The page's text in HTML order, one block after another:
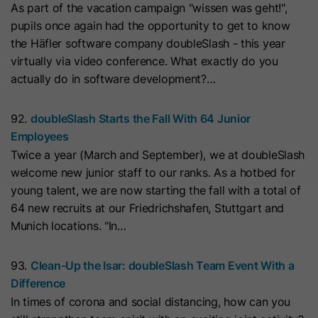
As part of the vacation campaign "wissen was geht!",
pupils once again had the opportunity to get to know
the Häfler software company doubleSlash - this year
virtually via video conference. What exactly do you
actually do in software development?…
92. doubleSlash Starts the Fall With 64 Junior
Employees
Twice a year (March and September), we at doubleSlash
welcome new junior staff to our ranks. As a hotbed for
young talent, we are now starting the fall with a total of
64 new recruits at our Friedrichshafen, Stuttgart and
Munich locations. "In…
93. Clean-Up the Isar: doubleSlash Team Event With a
Difference
In times of corona and social distancing, how can you
Name __hs_initial_opt_in
Provider HubSpot
Lifetime
Purpose
This cookie is used to prevent the
visitors are browsing in strict mode.
Name __hs_opt_out
Lifetime 6 Months
This cookie is used by the opt-in
with Art. 6 (1) (a) GDPR. Personal data may be transferred to
the USA. Google is certified under the EU-U.S. Data Privacy
Framework.
Depending on: Google Tag Manager
Name __cduid
Provider Cloudflare
Lifetime 30 Days
Purpose
This cookie is set by Cloudflare,
HubSpot's CDN provider. It helps
Cloudflare identify malicious visitors
to your website and minimise blocking
on visitors' devices to identify
common IP address and apply
Show Cookie Information
Marketing
Marketing cookies are used to measure advertising measures
and to display personalized advertising. This may result in
recognition across different websites and devices.
Note:
Data may be transferred to third countries (e.g., the
USA). For more information, please see our privacy policy.
Art. 6 (1) (a) GDPR. Data may be transferred to the USA.
Google is certified under the EU-U.S. Data Privacy
Framework.